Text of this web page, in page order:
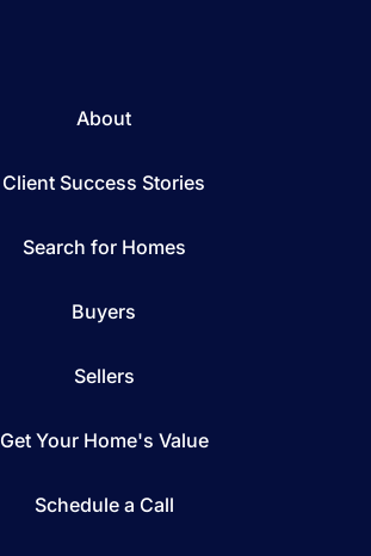
About
Client Success Stories
Search for Homes
Buyers
Sellers
Get Your Home's Value
Schedule a Call